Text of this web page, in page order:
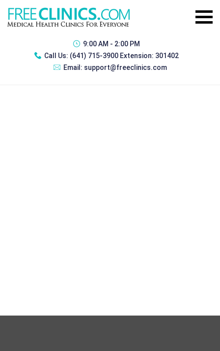
9:00 AM - 2:00 PM
Call Us: (641) 715-3900 Extension: 301402
Email: support@freeclinics.com